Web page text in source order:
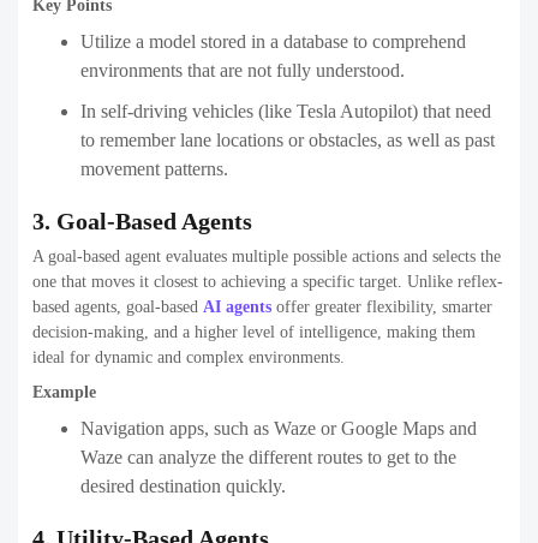
Key Points
Utilize a model stored in a database to comprehend
environments that are not fully understood.
In self-driving vehicles (like Tesla Autopilot) that need
to remember lane locations or obstacles, as well as past
movement patterns.
3. Goal-Based Agents
A goal-based agent evaluates multiple possible actions and selects the
one that moves it closest to achieving a specific target. Unlike reflex-
based agents, goal-based AI agents offer greater flexibility, smarter
decision-making, and a higher level of intelligence, making them
ideal for dynamic and complex environments.
Example
Navigation apps, such as Waze or Google Maps and
Waze can analyze the different routes to get to the
desired destination quickly.
4. Utility-Based Agents